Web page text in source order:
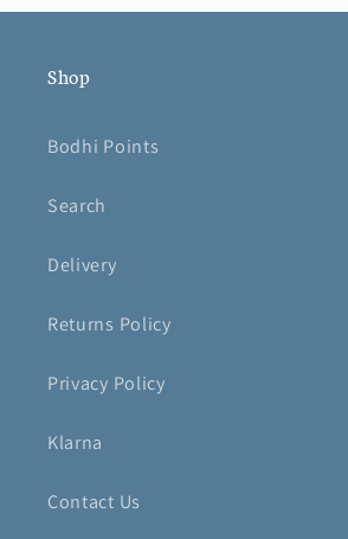
Shop
Bodhi Points
Search
Delivery
Returns Policy
Privacy Policy
Klarna
Contact Us